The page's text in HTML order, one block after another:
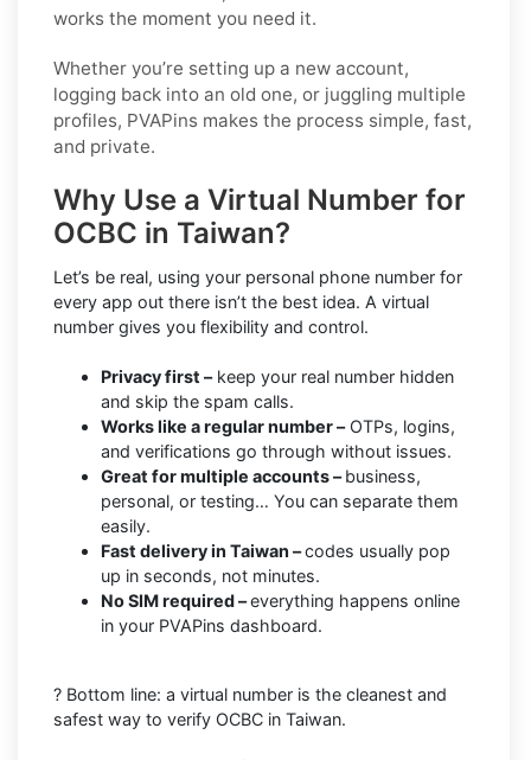
works the moment you need it.
Whether you’re setting up a new account,
logging back into an old one, or juggling multiple
profiles, PVAPins makes the process simple, fast,
and private.
Why Use a Virtual Number for
OCBC in Taiwan?
Let’s be real, using your personal phone number for
every app out there isn’t the best idea. A virtual
number gives you flexibility and control.
Privacy first –keep your real number hidden
and skip the spam calls.
Works like a regular number –OTPs, logins,
and verifications go through without issues.
Great for multiple accounts –business,
personal, or testing… You can separate them
easily.
Fast delivery in Taiwan –codes usually pop
up in seconds, not minutes.
No SIM required –everything happens online
in your PVAPins dashboard.
? Bottom line: a virtual number is the cleanest and
safest way to verify OCBC in Taiwan.